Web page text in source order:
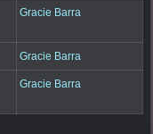
Gracie Barra
Gracie Barra
Gracie Barra